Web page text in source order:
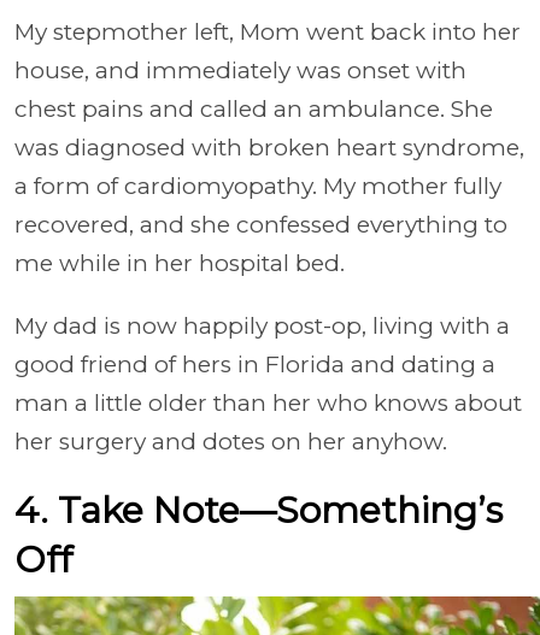
My stepmother left, Mom went back into her
house, and immediately was onset with
chest pains and called an ambulance. She
was diagnosed with broken heart syndrome,
a form of cardiomyopathy. My mother fully
recovered, and she confessed everything to
me while in her hospital bed.
My dad is now happily post-op, living with a
good friend of hers in Florida and dating a
man a little older than her who knows about
her surgery and dotes on her anyhow.
4. Take Note—Something’s
Off